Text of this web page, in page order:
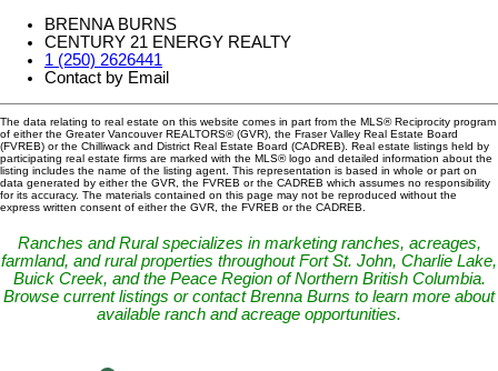
BRENNA BURNS
CENTURY 21 ENERGY REALTY
1 (250) 2626441
Contact by Email
The data relating to real estate on this website comes in part from the MLS® Reciprocity program
of either the Greater Vancouver REALTORS® (GVR), the Fraser Valley Real Estate Board
(FVREB) or the Chilliwack and District Real Estate Board (CADREB). Real estate listings held by
participating real estate firms are marked with the MLS® logo and detailed information about the
listing includes the name of the listing agent. This representation is based in whole or part on
data generated by either the GVR, the FVREB or the CADREB which assumes no responsibility
for its accuracy. The materials contained on this page may not be reproduced without the
express written consent of either the GVR, the FVREB or the CADREB.
Ranches and Rural specializes in marketing ranches, acreages,
farmland, and rural properties throughout Fort St. John, Charlie Lake,
Buick Creek, and the Peace Region of Northern British Columbia.
Browse current listings or contact Brenna Burns to learn more about
available ranch and acreage opportunities.